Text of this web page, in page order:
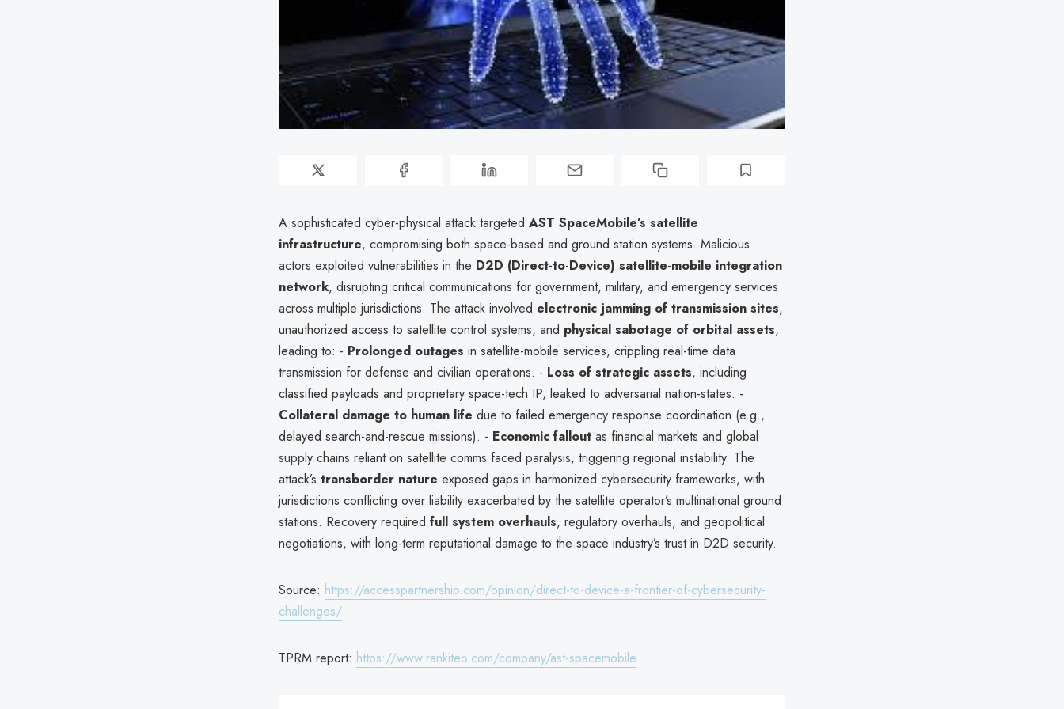
A sophisticated cyber-physical attack targeted AST SpaceMobile’s satellite
infrastructure, compromising both space-based and ground station systems. Malicious
actors exploited vulnerabilities in the D2D (Direct-to-Device) satellite-mobile integration
network, disrupting critical communications for government, military, and emergency services
across multiple jurisdictions. The attack involved electronic jamming of transmission sites,
unauthorized access to satellite control systems, and physical sabotage of orbital assets,
leading to: - Prolonged outages in satellite-mobile services, crippling real-time data
transmission for defense and civilian operations. - Loss of strategic assets, including
classified payloads and proprietary space-tech IP, leaked to adversarial nation-states. -
Collateral damage to human life due to failed emergency response coordination (e.g.,
delayed search-and-rescue missions). - Economic fallout as financial markets and global
supply chains reliant on satellite comms faced paralysis, triggering regional instability. The
attack’s transborder nature exposed gaps in harmonized cybersecurity frameworks, with
jurisdictions conflicting over liability exacerbated by the satellite operator’s multinational ground
stations. Recovery required full system overhauls, regulatory overhauls, and geopolitical
negotiations, with long-term reputational damage to the space industry’s trust in D2D security.
Source: https://accesspartnership.com/opinion/direct-to-device-a-frontier-of-cybersecurity-
challenges/
TPRM report: https://www.rankiteo.com/company/ast-spacemobile